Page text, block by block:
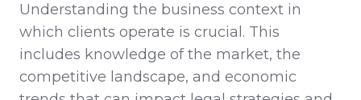
Understanding the business context in
which clients operate is crucial. This
includes knowledge of the market, the
competitive landscape, and economic